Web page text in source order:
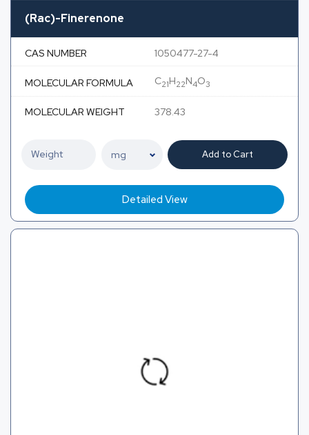
(Rac)-Finerenone
CAS NUMBER 1050477-27-4
MOLECULAR FORMULA C21H22N4O3
MOLECULAR WEIGHT 378.43
Add to Cart
Detailed View